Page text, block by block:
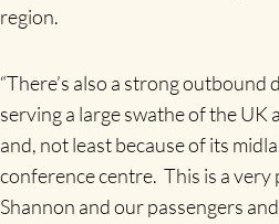
region.
“There’s also a strong
serving a large swathe of the UK
and, not least because of its
conference centre. This is a
Shannon and our passengers